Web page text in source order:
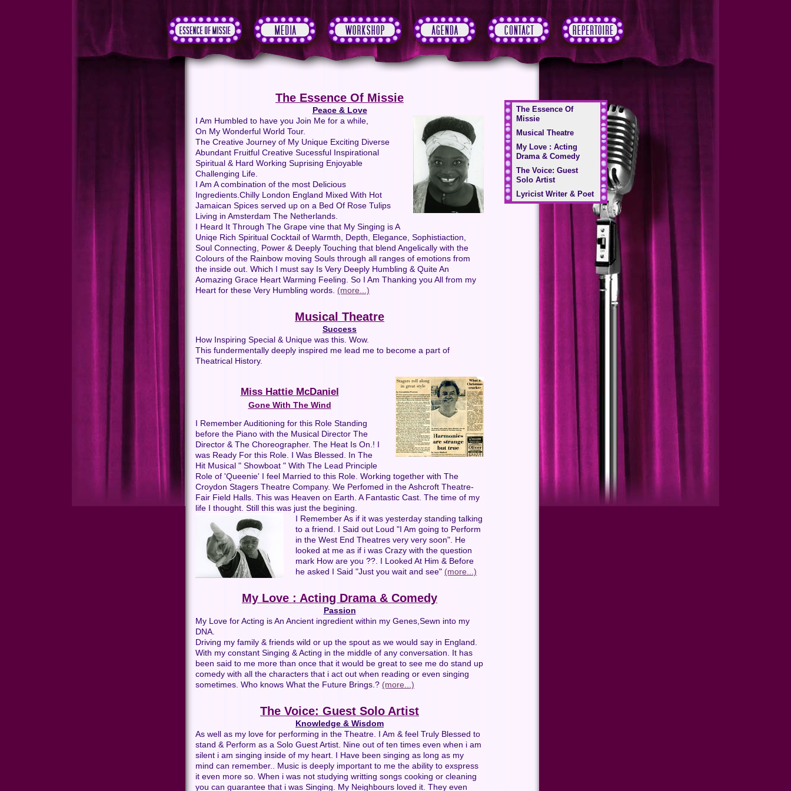
The Essence Of
Missie
Musical Theatre
My Love : Acting
Drama & Comedy
The Voice: Guest
Solo Artist
Lyricist Writer & Poet
The Essence Of Missie
Peace & Love
I Am Humbled to have you Join Me for a while,
On My Wonderful World Tour.
The Creative Journey of My Unique Exciting Diverse
Abundant Fruitful Creative Sucessful Inspirational
Spiritual & Hard Working Suprising Enjoyable
Challenging Life.
I Am A combination of the most Delicious
Ingredients.Chilly London England Mixed With Hot
Jamaican Spices served up on a Bed Of Rose Tulips
Living in Amsterdam The Netherlands.
I Heard It Through The Grape vine that My Singing is A
Uniqe Rich Spiritual Cocktail of Warmth, Depth, Elegance, Sophistiaction,
Soul Connecting, Power & Deeply Touching that blend Angelically with the
Colours of the Rainbow moving Souls through all ranges of emotions from
the inside out. Which I must say Is Very Deeply Humbling & Quite An
Aomazing Grace Heart Warming Feeling. So I Am Thanking you All from my
Heart for these Very Humbling words. (more...)
Musical Theatre
Success
How Inspiring Special & Unique was this. Wow.
This fundermentally deeply inspired me lead me to become a part of
Theatrical History.
Miss Hattie McDaniel
Gone With The Wind
I Remember Auditioning for this Role Standing
before the Piano with the Musical Director The
Director & The Choreographer. The Heat Is On.! I
was Ready For this Role. I Was Blessed. In The
Hit Musical " Showboat " With The Lead Principle
Role of 'Queenie' I feel Married to this Role. Working together with The
Croydon Stagers Theatre Company. We Perfomed in the Ashcroft Theatre-
Fair Field Halls. This was Heaven on Earth. A Fantastic Cast. The time of my
life I thought. Still this was just the begining.
I Remember As if it was yesterday standing talking
to a friend. I Said out Loud "I Am going to Perform
in the West End Theatres very very soon". He
looked at me as if i was Crazy with the question
mark How are you ??. I Looked At Him & Before
he asked I Said "Just you wait and see" (more...)
My Love : Acting Drama & Comedy
Passion
My Love for Acting is An Ancient ingredient within my Genes,Sewn into my
DNA.
Driving my family & friends wild or up the spout as we would say in England.
With my constant Singing & Acting in the middle of any conversation. It has
been said to me more than once that it would be great to see me do stand up
comedy with all the characters that i act out when reading or even singing
sometimes. Who knows What the Future Brings.? (more...)
The Voice: Guest Solo Artist
Knowledge & Wisdom
As well as my love for performing in the Theatre. I Am & feel Truly Blessed to
stand & Perform as a Solo Guest Artist. Nine out of ten times even when i am
silent i am singing inside of my heart. I Have been singing as long as my
mind can remember.. Music is deeply important to me the ability to exspress
it even more so. When i was not studying writting songs cooking or cleaning
you can guarantee that i was Singing. My Neighbours loved it. They even